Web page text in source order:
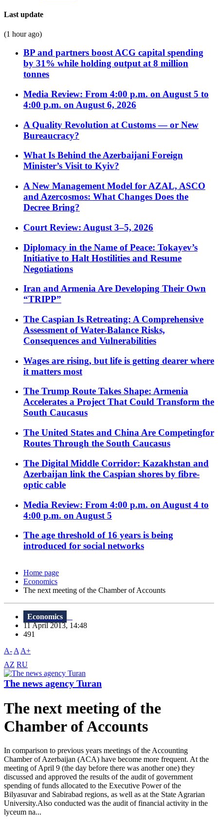
Last update
(1 hour ago)
BP and partners boost ACG capital spending
by 31% while holding output at 8 million
tonnes
Media Review: From 4:00 p.m. on August 5 to
4:00 p.m. on August 6, 2026
A Quality Revolution at Customs — or New
Bureaucracy?
What Is Behind the Azerbaijani Foreign
Minister’s Visit to Kyiv?
A New Management Model for AZAL, ASCO
and Azercosmos: What Changes Does the
Decree Bring?
Court Review: August 3–5, 2026
Diplomacy in the Name of Peace: Tokayev’s
Initiative to Halt Hostilities and Resume
Negotiations
Iran and Armenia Are Developing Their Own
“TRIPP”
The Caspian Is Retreating: A Comprehensive
Assessment of Water-Balance Risks,
Consequences and Vulnerabilities
Wages are rising, but life is getting dearer where
it matters most
The Trump Route Takes Shape: Armenia
Accelerates a Project That Could Transform the
South Caucasus
The United States and China Are Competingfor
Routes Through the South Caucasus
The Digital Middle Corridor: Kazakhstan and
Azerbaijan link the Caspian shores by fibre-
optic cable
Media Review: From 4:00 p.m. on August 4 to
4:00 p.m. on August 5
The age threshold of 16 years is being
introduced for social networks
Home page
Economics
The next meeting of the Chamber of Accounts
Economics
11 April 2013, 14:48
491
A- A A+
AZ RU
The news agency Turan
The next meeting of the
Chamber of Accounts
In comparison to previous years meetings of the Accounting
Chamber of Azerbaijan (ACA) have become more frequent. At the
meeting of April 9 (the day before there was another one) they
discussed and approved the results of the audit of government
spending of funds allocated to the Executive Power of the
Bilyasuvar and Sabirabad regions, as well as at the State Agrarian
University.Also conducted was the audit of financial activity in the
lyceum na...